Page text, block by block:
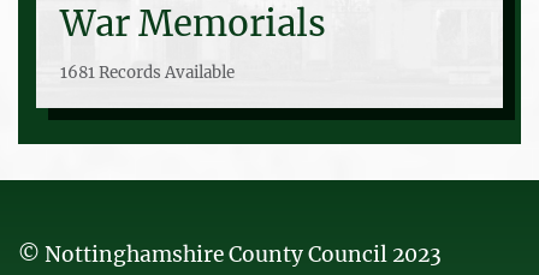
War Memorials
1681 Records Available
© Nottinghamshire County Council 2023